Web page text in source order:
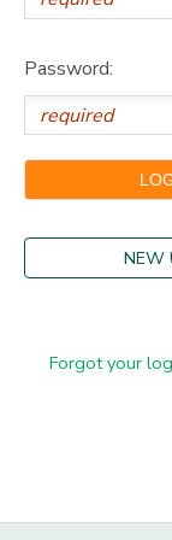
Password:
NEW
Forgot your